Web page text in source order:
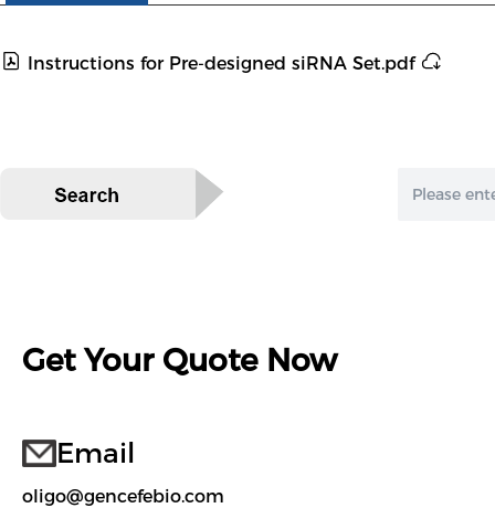
Instructions for Pre-designed siRNA Set.pdf
Get Your Quote Now
Email
oligo@gencefebio.com